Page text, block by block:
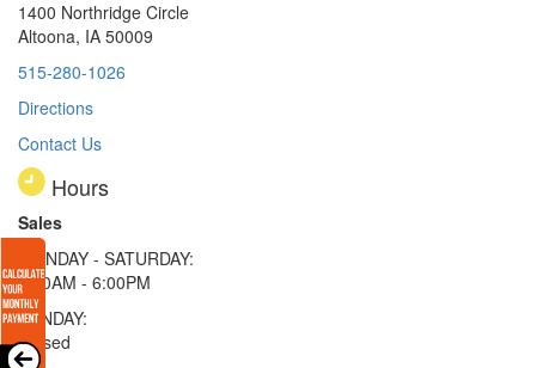
1400 Northridge Circle
Altoona, IA 50009
515-280-1026
Directions
Contact Us
Hours
Sales
MONDAY - SATURDAY:
8:00AM - 6:00PM
SUNDAY:
Closed